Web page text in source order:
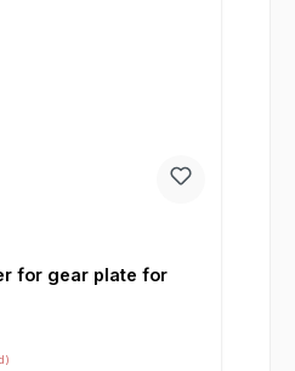
for gear plate for